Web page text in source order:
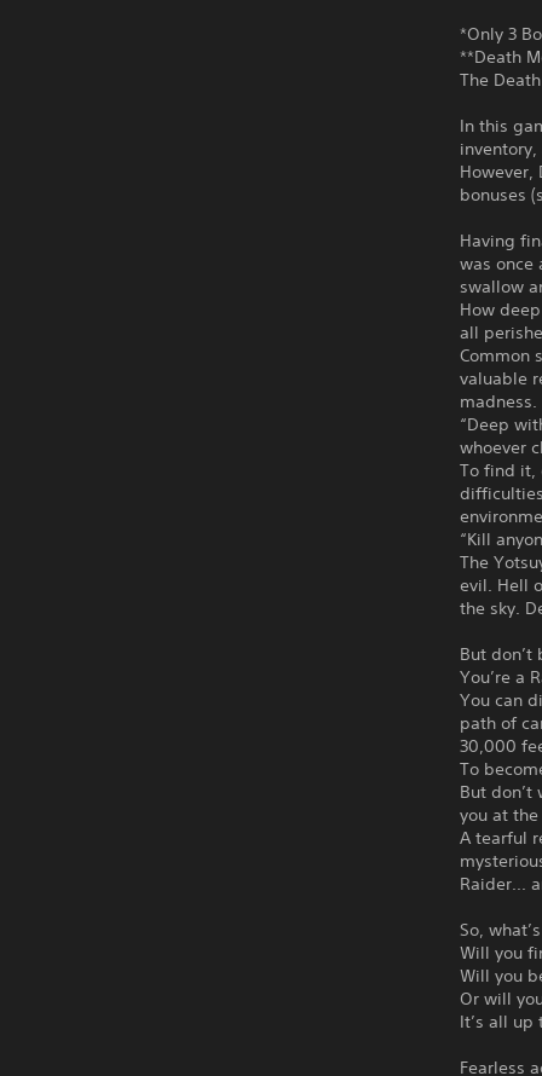
*Only 3
**Death
The
In this
However,
bonuses
Having
was once
swallow
How
all
Common
valuable
madness.
“Deep
whoever
To find it,
“Kill
The
evil. Hell
the sky.
But don’t
You’re a
You can
path of
30,000
To
But don’t
you at
A tearful
Raider...
So,
Will you
Will you
Or will
It’s all up
Fearless